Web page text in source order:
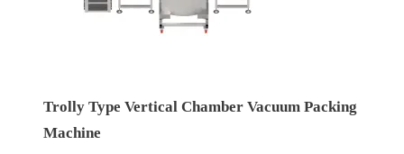
Trolly Type Vertical Chamber Vacuum Packing
Machine